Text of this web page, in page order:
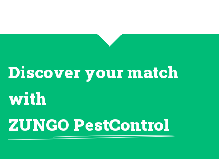
Discover your match
with
ZUNGO PestControl